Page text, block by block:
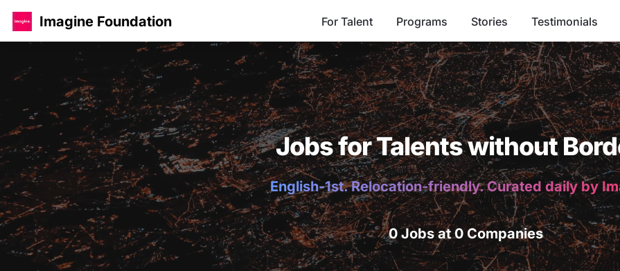
Imagine Foundation For Talent Programs Stories Testimonials
Jobs for Talents without
English-1st. Relocation-friendly. Curated daily by
0 Jobs at 0 Companies